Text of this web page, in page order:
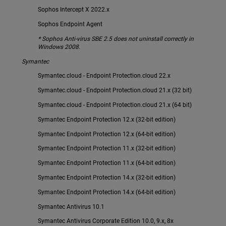
Sophos Intercept X 2022.x
Sophos Endpoint Agent
* Sophos Anti-virus SBE 2.5 does not uninstall correctly in
Windows 2008.
Symantec
Symantec.cloud - Endpoint Protection.cloud 22.x
Symantec.cloud - Endpoint Protection.cloud 21.x (32 bit)
Symantec.cloud - Endpoint Protection.cloud 21.x (64 bit)
Symantec Endpoint Protection 12.x (32-bit edition)
Symantec Endpoint Protection 12.x (64-bit edition)
Symantec Endpoint Protection 11.x (32-bit edition)
Symantec Endpoint Protection 11.x (64-bit edition)
Symantec Endpoint Protection 14.x (32-bit edition)
Symantec Endpoint Protection 14.x (64-bit edition)
Symantec Antivirus 10.1
Symantec Antivirus Corporate Edition 10.0, 9.x, 8x